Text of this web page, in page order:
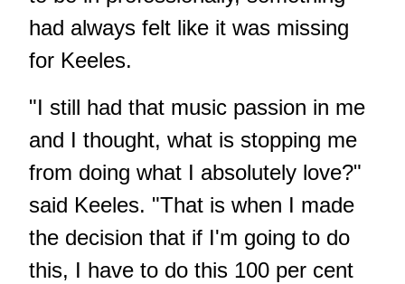
had always felt like it was missing
for Keeles.
"I still had that music passion in me
and I thought, what is stopping me
from doing what I absolutely love?"
said Keeles. "That is when I made
the decision that if I'm going to do
this, I have to do this 100 per cent